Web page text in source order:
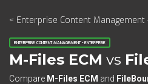
< Enterprise Content
ENTERPRISE CONTENT MANAGEMENT - ENTERPRISE
M-Files ECM vs
Compare M-Files ECM and